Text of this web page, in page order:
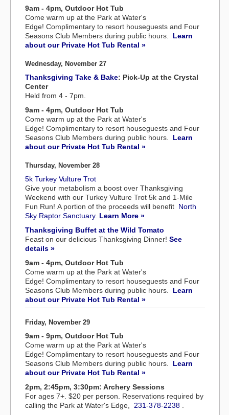
9am - 4pm, Outdoor Hot Tub
Come warm up at the Park at Water's
Edge! Complimentary to resort houseguests and Four
Seasons Club Members during public hours. Learn
about our Private Hot Tub Rental »
Wednesday, November 27
Thanksgiving Take & Bake: Pick-Up at the Crystal
Center
Held from 4 - 7pm.
9am - 4pm, Outdoor Hot Tub
Come warm up at the Park at Water's
Edge! Complimentary to resort houseguests and Four
Seasons Club Members during public hours. Learn
about our Private Hot Tub Rental »
Thursday, November 28
5k Turkey Vulture Trot
Give your metabolism a boost over Thanksgiving
Weekend with our Turkey Vulture Trot 5k and 1-Mile
Fun Run! A portion of the proceeds will benefit North
Sky Raptor Sanctuary. Learn More »
Thanksgiving Buffet at the Wild Tomato
Feast on our delicious Thanksgiving Dinner! See
details »
9am - 4pm, Outdoor Hot Tub
Come warm up at the Park at Water's
Edge! Complimentary to resort houseguests and Four
Seasons Club Members during public hours. Learn
about our Private Hot Tub Rental »
Friday, November 29
9am - 9pm, Outdoor Hot Tub
Come warm up at the Park at Water's
Edge! Complimentary to resort houseguests and Four
Seasons Club Members during public hours. Learn
about our Private Hot Tub Rental »
2pm, 2:45pm, 3:30pm: Archery Sessions
For ages 7+. $20 per person. Reservations required by
calling the Park at Water's Edge, 231-378-2238 .